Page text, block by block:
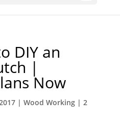
DIY an
|
Now
| Wood Working| 2